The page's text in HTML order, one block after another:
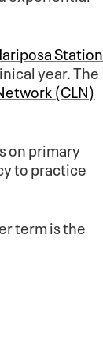
Station
year. The
(CLN)
on primary
to practice
term is the